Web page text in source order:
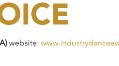
website: